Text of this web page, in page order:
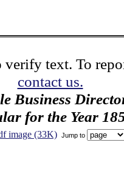
verify text. To
contact us.
Business
for the Year
image (33K) Jump to